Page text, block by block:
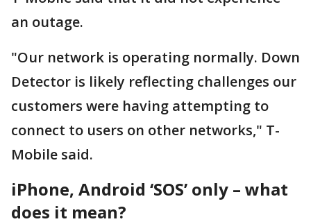
an outage.
"Our network is operating normally. Down
Detector is likely reflecting challenges our
customers were having attempting to
connect to users on other networks," T-
Mobile said.
iPhone, Android ‘SOS’ only – what
does it mean?